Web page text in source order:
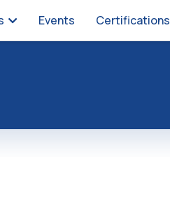
Events Certifications